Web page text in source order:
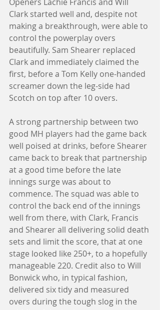
Clark started well and, despite not
making a breakthrough, were able to
control the powerplay overs
beautifully. Sam Shearer replaced
Clark and immediately claimed the
first, before a Tom Kelly one-handed
screamer down the leg-side had
Scotch on top after 10 overs.
A strong partnership between two
good MH players had the game back
well poised at drinks, before Shearer
came back to break that partnership
at a good time before the late
innings surge was about to
commence. The squad was able to
control the back end of the innings
well from there, with Clark, Francis
and Shearer all delivering solid death
sets and limit the score, that at one
stage looked like 250+, to a hopefully
manageable 220. Credit also to Will
Bonwick who, in typical fashion,
delivered six tidy and measured
overs during the tough slog in the